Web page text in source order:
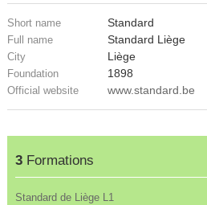
Short name Standard
Full name Standard Liège
City Liège
Foundation 1898
Official website www.standard.be
3Formations
Standard de Liège L1